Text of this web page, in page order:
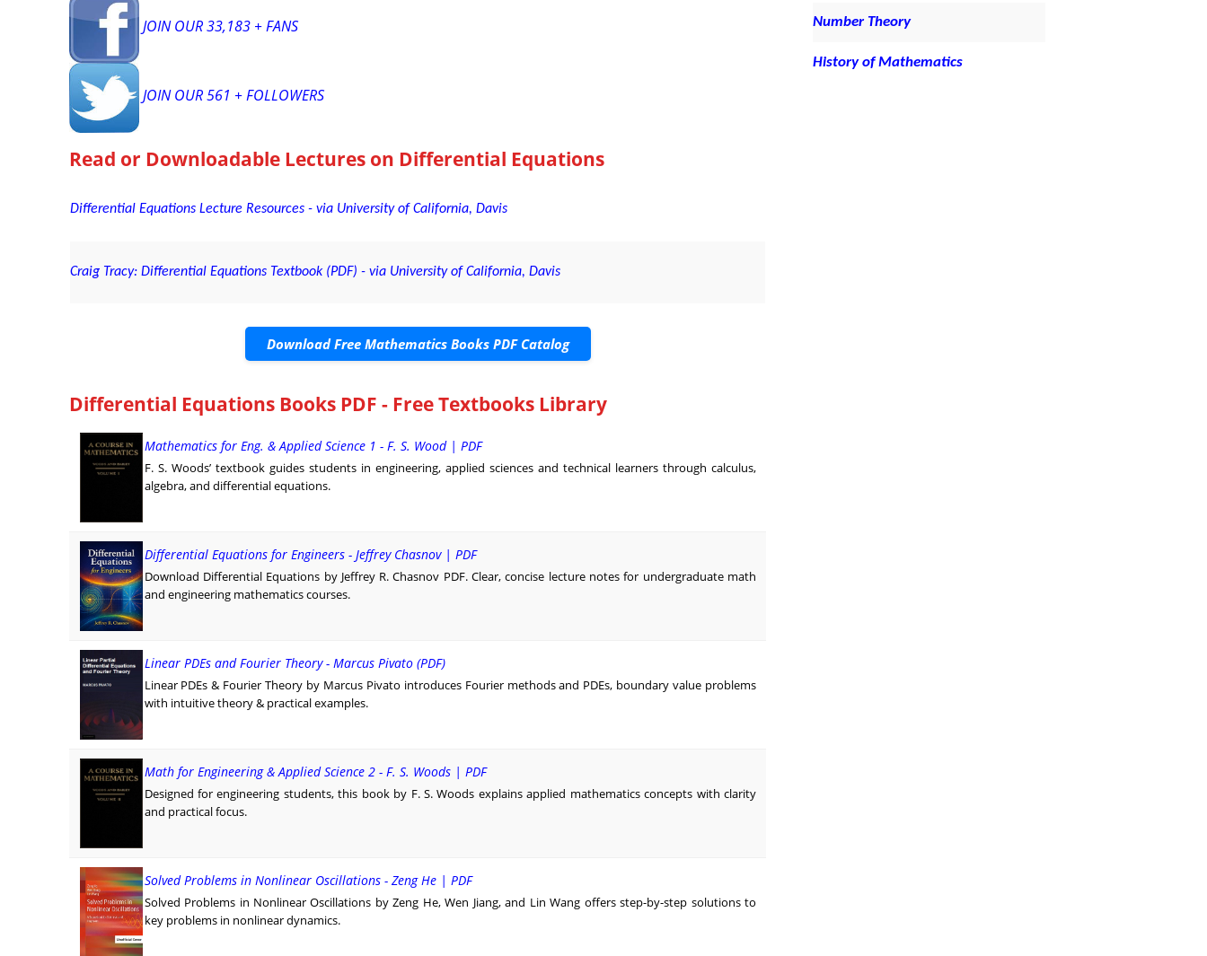
JOIN OUR 33,183 + FANS
JOIN OUR 561 + FOLLOWERS
Read or Downloadable Lectures on Differential Equations
Differential Equations Lecture Resources - via University of California, Davis
Craig Tracy: Differential Equations Textbook (PDF) - via University of California, Davis
Download Free Mathematics Books PDF Catalog
Differential Equations Books PDF - Free Textbooks Library
Mathematics for Eng. & Applied Science 1 - F. S. Wood | PDF
F. S. Woods’ textbook guides students in engineering, applied sciences and technical learners through calculus,
algebra, and differential equations.
Differential Equations for Engineers - Jeffrey Chasnov | PDF
Download Differential Equations by Jeffrey R. Chasnov PDF. Clear, concise lecture notes for undergraduate math
and engineering mathematics courses.
Linear PDEs and Fourier Theory - Marcus Pivato (PDF)
Linear PDEs & Fourier Theory by Marcus Pivato introduces Fourier methods and PDEs, boundary value problems
with intuitive theory & practical examples.
Math for Engineering & Applied Science 2 - F. S. Woods | PDF
Designed for engineering students, this book by F. S. Woods explains applied mathematics concepts with clarity
and practical focus.
Solved Problems in Nonlinear Oscillations - Zeng He | PDF
Solved Problems in Nonlinear Oscillations by Zeng He, Wen Jiang, and Lin Wang offers step-by-step solutions to
key problems in nonlinear dynamics.
Number Theory
History of Mathematics